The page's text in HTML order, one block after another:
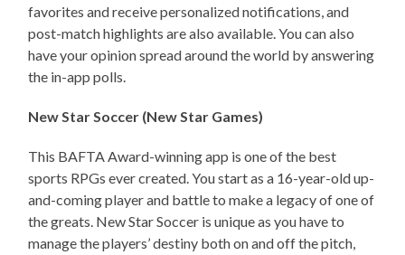
favorites and receive personalized notifications, and
post-match highlights are also available. You can also
have your opinion spread around the world by answering
the in-app polls.
New Star Soccer (New Star Games)
This BAFTA Award-winning app is one of the best
sports RPGs ever created. You start as a 16-year-old up-
and-coming player and battle to make a legacy of one of
the greats. New Star Soccer is unique as you have to
manage the players’ destiny both on and off the pitch,